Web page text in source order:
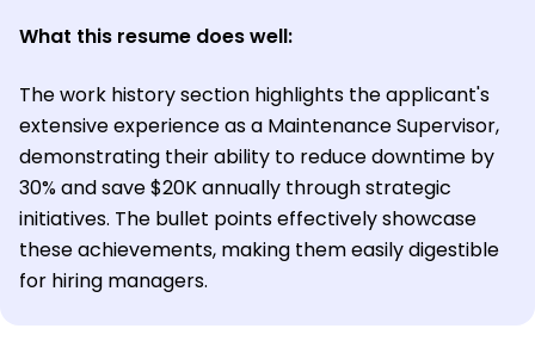
What this resume does well:
The work history section highlights the applicant's
extensive experience as a Maintenance Supervisor,
demonstrating their ability to reduce downtime by
30% and save $20K annually through strategic
initiatives. The bullet points effectively showcase
these achievements, making them easily digestible
for hiring managers.